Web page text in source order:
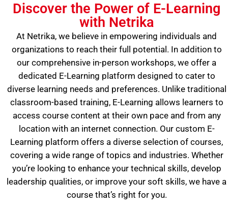
Discover the Power of E-Learning
with Netrika
At Netrika, we believe in empowering individuals and
organizations to reach their full potential. In addition to
our comprehensive in-person workshops, we offer a
dedicated E-Learning platform designed to cater to
diverse learning needs and preferences. Unlike traditional
classroom-based training, E-Learning allows learners to
access course content at their own pace and from any
location with an internet connection. Our custom E-
Learning platform offers a diverse selection of courses,
covering a wide range of topics and industries. Whether
you’re looking to enhance your technical skills, develop
leadership qualities, or improve your soft skills, we have a
course that’s right for you.